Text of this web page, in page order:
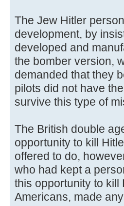
The Jew Hitler
development, by
developed and
the bomber version,
demanded that they
pilots did not have
survive this type of
The British double
opportunity to kill
offered to do,
who had kept a
this opportunity to kill
Americans, made